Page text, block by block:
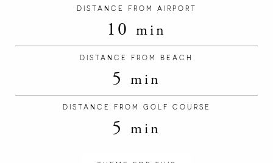
DISTANCE FROM AIRPORT
10 min
DISTANCE FROM BEACH
5 min
DISTANCE FROM GOLF COURSE
5 min